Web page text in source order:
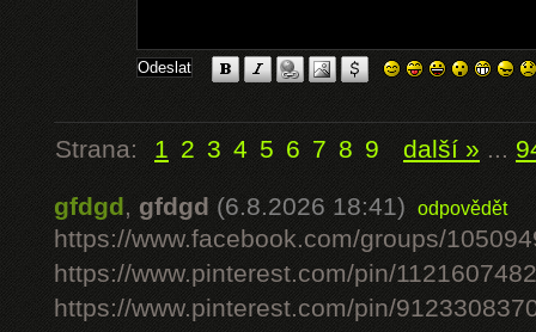
Strana: 1 2 3 4 5 6 7 8 9 další » ...
gfdgd, gfdgd (6.8.2026 18:41) odpovědět
https://www.facebook.com/groups/
https://www.pinterest.com/pin/
https://www.pinterest.com/pin/